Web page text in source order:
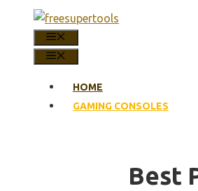
content
HOME
GAMING CONSOLES
Best